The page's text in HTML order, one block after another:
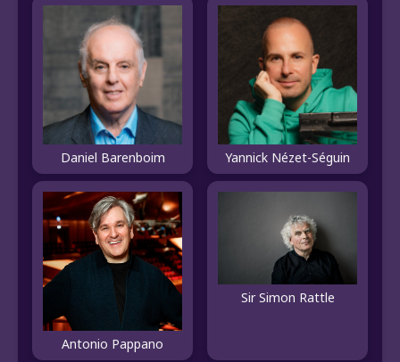
Daniel Barenboim Yannick Nézet-Séguin
Antonio Pappano
Sir Simon Rattle